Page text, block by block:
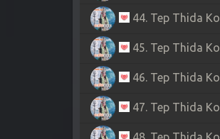
44. Tep Thida
45. Tep Thida
46. Tep Thida
47. Tep Thida